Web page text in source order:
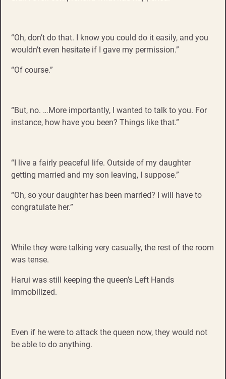
“Oh, don’t do that. I know you could do it easily, and you
wouldn’t even hesitate if I gave my permission.”
“Of course.”
“But, no. …More importantly, I wanted to talk to you. For
instance, how have you been? Things like that.”
“I live a fairly peaceful life. Outside of my daughter
getting married and my son leaving, I suppose.”
“Oh, so your daughter has been married? I will have to
congratulate her.”
While they were talking very casually, the rest of the room
was tense.
Harui was still keeping the queen’s Left Hands
immobilized.
Even if he were to attack the queen now, they would not
be able to do anything.